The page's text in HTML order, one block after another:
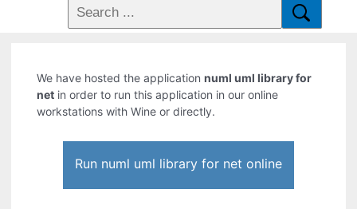
We have hosted the applicationnuml uml library for
net in order to run this application in our online
workstations with Wine or directly.
Run numl uml library for net online